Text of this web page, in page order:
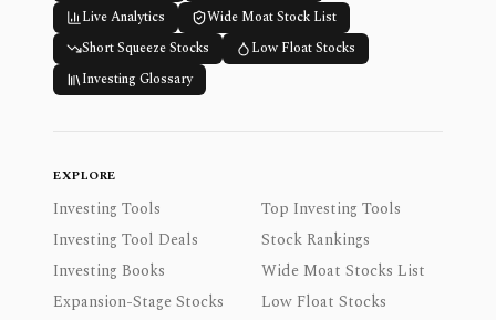
Live Analytics
Wide Moat Stock List
Short Squeeze Stocks
Low Float Stocks
Investing Glossary
EXPLORE
Investing Tools
Top Investing Tools
Investing Tool Deals
Stock Rankings
Investing Books
Wide Moat Stocks List
Expansion-Stage Stocks
Low Float Stocks